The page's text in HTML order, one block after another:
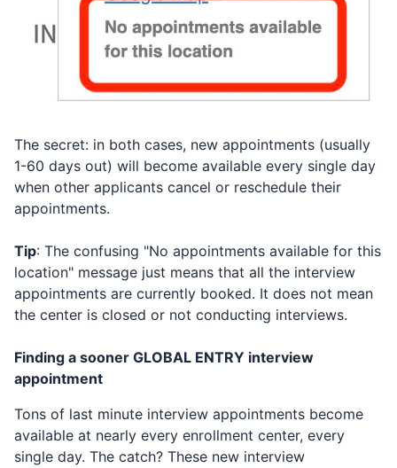
The secret: in both cases, new appointments (usually
1-60 days out) will become available every single day
when other applicants cancel or reschedule their
appointments.
Tip: The confusing "No appointments available for this
location" message just means that all the interview
appointments are currently booked. It does not mean
the center is closed or not conducting interviews.
Finding a sooner GLOBAL ENTRY interview
appointment
Tons of last minute interview appointments become
available at nearly every enrollment center, every
single day. The catch? These new interview